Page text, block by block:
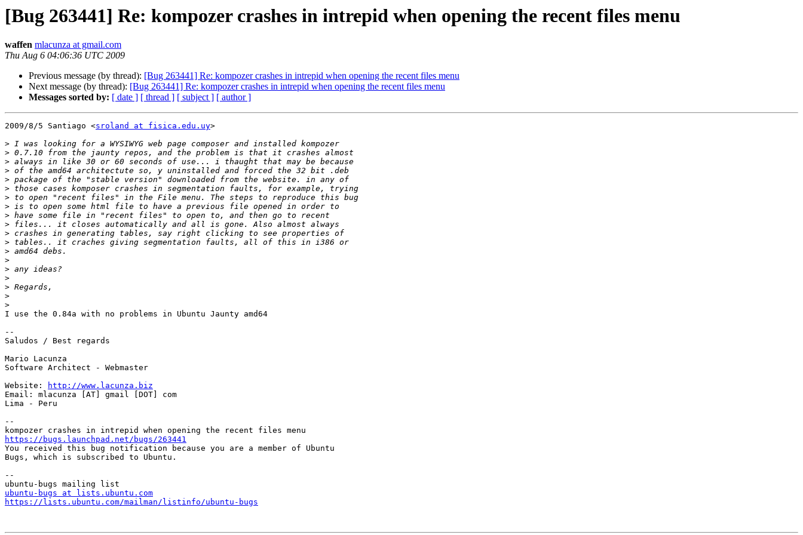
[Bug 263441] Re: kompozer crashes in intrepid when opening the recent files menu
waffen mlacunza at gmail.com
Thu Aug 6 04:06:36 UTC 2009
Previous message (by thread): [Bug 263441] Re: kompozer crashes in intrepid when opening the recent files menu
Next message (by thread): [Bug 263441] Re: kompozer crashes in intrepid when opening the recent files menu
Messages sorted by: [ date ] [ thread ] [ subject ] [ author ]
2009/8/5 Santiago <sroland at fisica.edu.uy>
>
>
>
>
>
>
>
>
>
>
>
>
>
>
>
>
>
>
>
I use the 0.84a with no problems in Ubuntu Jaunty amd64
--
Saludos / Best regards
Mario Lacunza
Software Architect - Webmaster
Website:
http://www.lacunza.biz
Email: mlacunza [AT] gmail [DOT] com
Lima - Peru
--
https://bugs.launchpad.net/bugs/263441
You received this bug notification because you are a member of Ubuntu
Bugs, which is subscribed to Ubuntu.
--
ubuntu-bugs at lists.ubuntu.com
https://lists.ubuntu.com/mailman/listinfo/ubuntu-bugs